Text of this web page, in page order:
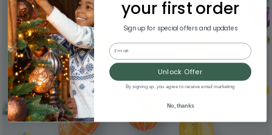
your first order
Sign up for special offers and updates
Email
Unlock Offer
By signing up, you agree to receive email marketing
No, thanks